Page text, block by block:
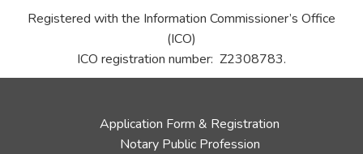
Registered with the Information Commissioner’s Office
(ICO)
ICO registration number: Z2308783.
Application Form & Registration
Notary Public Profession